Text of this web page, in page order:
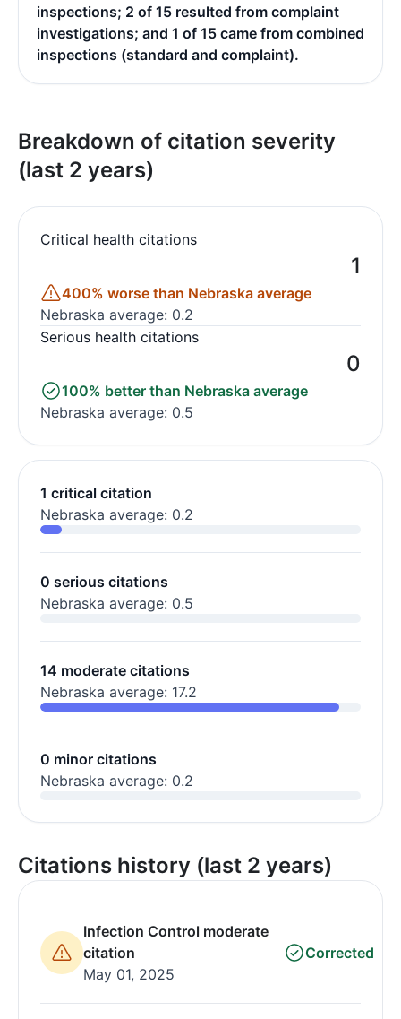
inspections; 2 of 15 resulted from complaint
investigations; and 1 of 15 came from combined
inspections (standard and complaint).
Breakdown of citation severity
(last 2 years)
Critical health citations
1
400% worse than Nebraska average
Nebraska average: 0.2
Serious health citations
0
100% better than Nebraska average
Nebraska average: 0.5
1 critical citation
Nebraska average: 0.2
0 serious citations
Nebraska average: 0.5
14 moderate citations
Nebraska average: 17.2
0 minor citations
Nebraska average: 0.2
Citations history (last 2 years)
Infection Control moderate
citation
May 01, 2025
Corrected